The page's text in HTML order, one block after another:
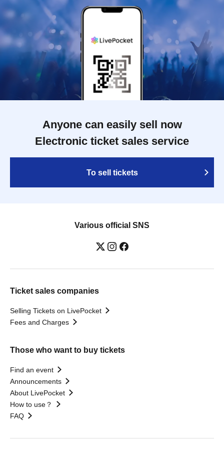
Anyone can easily sell now
Electronic ticket sales service
To sell tickets
Various official SNS
Ticket sales companies
Selling Tickets on LivePocket
Fees and Charges
Those who want to buy tickets
Find an event
Announcements
About LivePocket
How to use？
FAQ